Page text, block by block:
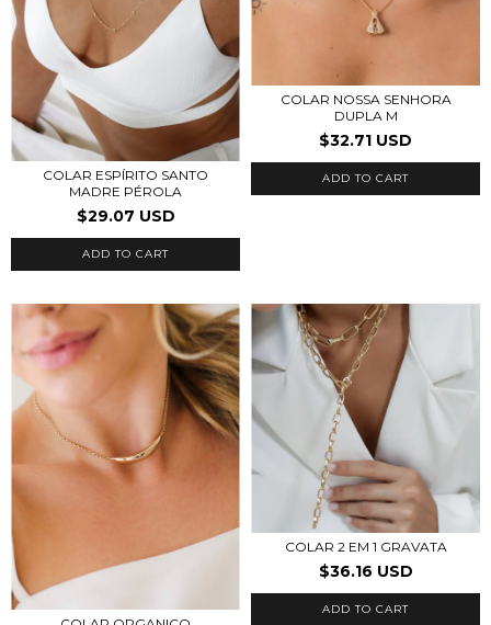
COLAR ESPÍRITO SANTO
MADRE PÉROLA
$29.07 USD
COLAR NOSSA SENHORA
DUPLA M
$32.71 USD
ADD TO CART
COLAR 2 EM 1 GRAVATA
$36.16 USD